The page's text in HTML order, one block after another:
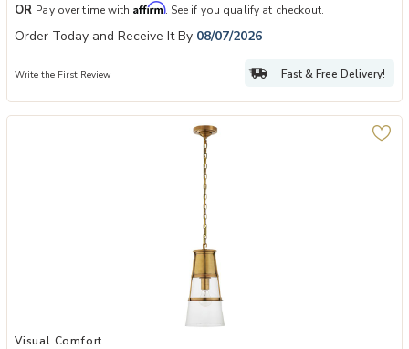
OR Pay over time with Affirm. See if you qualify at checkout.
Order Today and Receive It By 08/07/2026
Write the First Review Fast & Free Delivery!
Add Robinson Medium Pendant to your Wishlist
Visual Comfort